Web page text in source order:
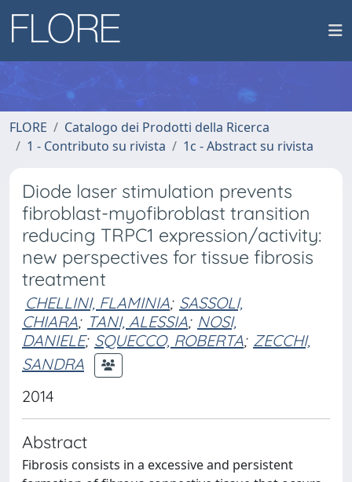
FLORE
Catalogo dei Prodotti della Ricerca
1 - Contributo su rivista
1c - Abstract su rivista
Diode laser stimulation prevents
fibroblast-myofibroblast transition
reducing TRPC1 expression/activity:
new perspectives for tissue fibrosis
treatment
CHELLINI, FLAMINIA; SASSOLI,
CHIARA; TANI, ALESSIA; NOSI,
DANIELE; SQUECCO, ROBERTA; ZECCHI,
SANDRA
2014
Abstract
Fibrosis consists in a excessive and persistent